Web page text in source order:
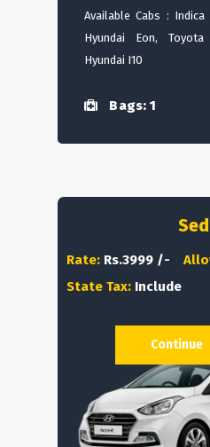
Available Cabs :
Hyundai Eon,
Hyundai I10
Bags: 1
Rate: Rs.3999 /-
State Tax: Include
Continue